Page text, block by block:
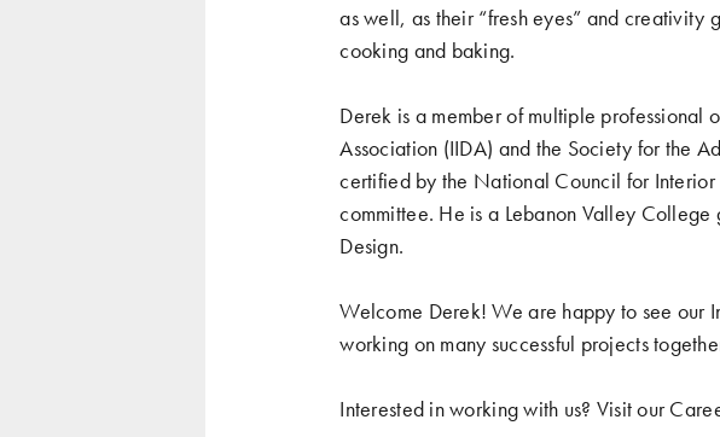
as well, as their “fresh eyes” and creativity
cooking and baking.
Derek is a member of multiple professional
Association (IIDA) and the Society for the
certified by the National Council for
committee. He is a Lebanon Valley
Design.
Welcome Derek! We are happy to see our
working on many successful projects
Interested in working with us? Visit our